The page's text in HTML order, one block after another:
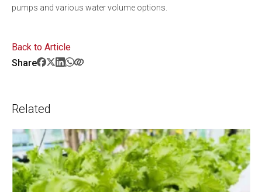
pumps and various water volume options.
Back to Article
Share
Related